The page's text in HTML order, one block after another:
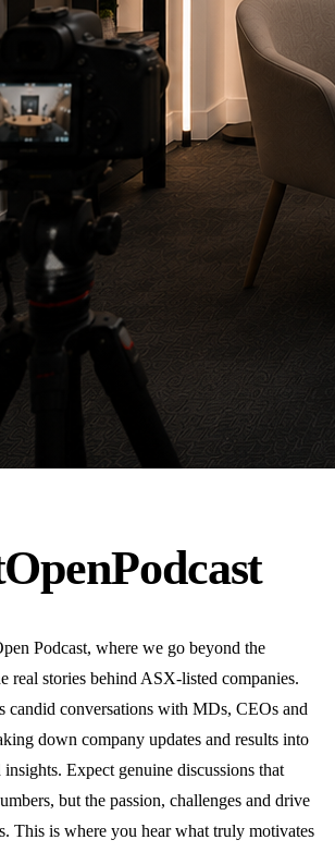
Podcast
Podcast, where we go beyond the
real stories behind ASX-listed companies.
candid conversations with MDs, CEOs and
down company updates and results into
Expect genuine discussions that
but the passion, challenges and drive
This is where you hear what truly motivates